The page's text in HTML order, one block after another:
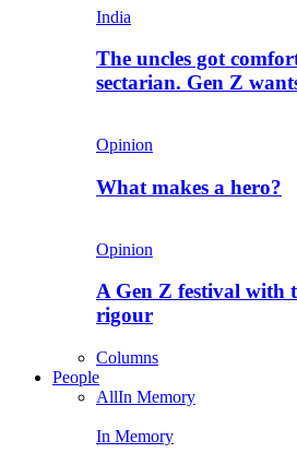
India
The uncles got
sectarian. Gen Z
Opinion
What makes a hero?
Opinion
A Gen Z festival with
rigour
Columns
People
AllIn Memory
In Memory